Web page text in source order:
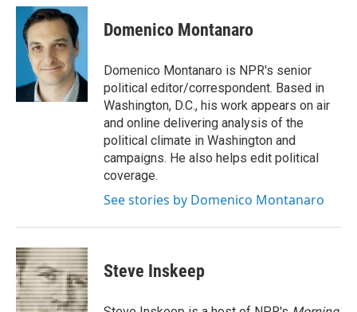
c
b
k
i
t
t
e
r
n
k
e
d
I
n
Domenico Montanaro
Domenico Montanaro is NPR's senior
political editor/correspondent. Based in
Washington, D.C., his work appears on air
and online delivering analysis of the
political climate in Washington and
campaigns. He also helps edit political
coverage.
See stories by Domenico Montanaro
Steve Inskeep